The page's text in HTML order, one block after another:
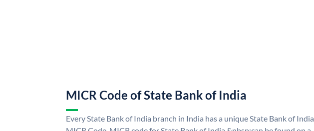
MICR Code of State Bank of India
Every State Bank of India branch in India has a unique State Bank of India